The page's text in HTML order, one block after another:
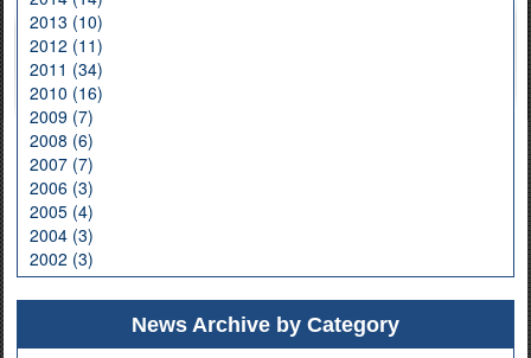
2013 (10)
2012 (11)
2011 (34)
2010 (16)
2009 (7)
2008 (6)
2007 (7)
2006 (3)
2005 (4)
2004 (3)
2002 (3)
News Archive by Category